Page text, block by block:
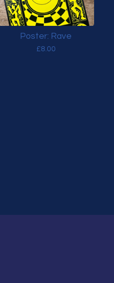
Poster: Rave
£8.00